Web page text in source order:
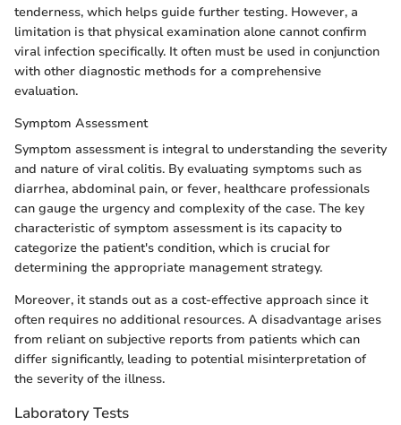
tenderness, which helps guide further testing. However, a
limitation is that physical examination alone cannot confirm
viral infection specifically. It often must be used in conjunction
with other diagnostic methods for a comprehensive
evaluation.
Symptom Assessment
Symptom assessment is integral to understanding the severity
and nature of viral colitis. By evaluating symptoms such as
diarrhea, abdominal pain, or fever, healthcare professionals
can gauge the urgency and complexity of the case. The key
characteristic of symptom assessment is its capacity to
categorize the patient's condition, which is crucial for
determining the appropriate management strategy.
Moreover, it stands out as a cost-effective approach since it
often requires no additional resources. A disadvantage arises
from reliant on subjective reports from patients which can
differ significantly, leading to potential misinterpretation of
the severity of the illness.
Laboratory Tests